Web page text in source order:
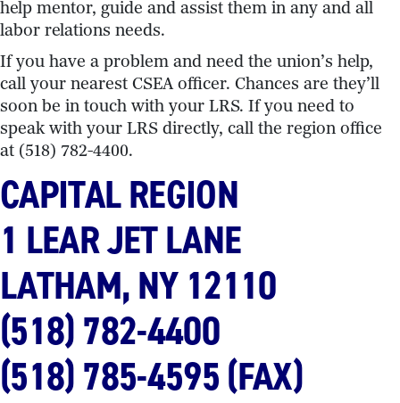
help mentor, guide and assist them in any and all
labor relations needs.
If you have a problem and need the union’s help,
call your nearest CSEA officer. Chances are they’ll
soon be in touch with your LRS. If you need to
speak with your LRS directly, call the region office
at (518) 782-4400.
CAPITAL REGION
1 LEAR JET LANE
LATHAM, NY 12110
(518) 782-4400
(518) 785-4595 (FAX)